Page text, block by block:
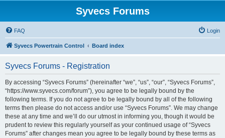
Syvecs Forums
FAQ Login
Syvecs Powertrain Control Board index
Syvecs Forums - Registration
By accessing “Syvecs Forums” (hereinafter “we”, “us”, “our”, “Syvecs Forums”,
“https://www.syvecs.com/forum”), you agree to be legally bound by the
following terms. If you do not agree to be legally bound by all of the following
terms then please do not access and/or use “Syvecs Forums”. We may change
these at any time and we’ll do our utmost in informing you, though it would be
prudent to review this regularly yourself as your continued usage of “Syvecs
Forums” after changes mean you agree to be legally bound by these terms as